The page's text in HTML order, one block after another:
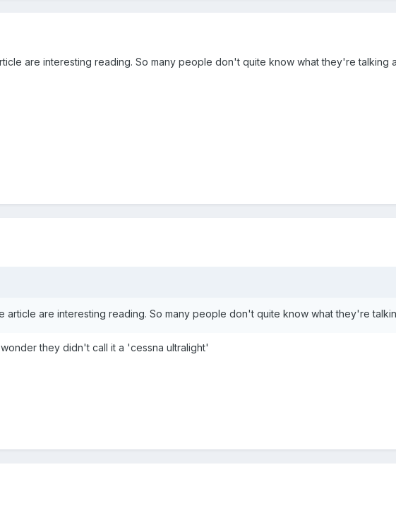
are interesting reading. So many people don't quite know what they're talking
article are interesting reading. So many people don't quite know what they're
they didn't call it a 'cessna ultralight'